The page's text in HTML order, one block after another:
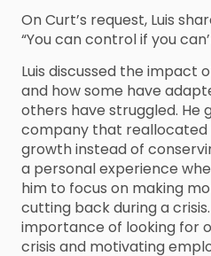
On Curt’s request, Luis
“You can control if you
Luis discussed the impact
and how some have
others have struggled. He
company that reallocated
growth instead of
a personal experience
him to focus on making
cutting back during a
importance of looking for
crisis and motivating